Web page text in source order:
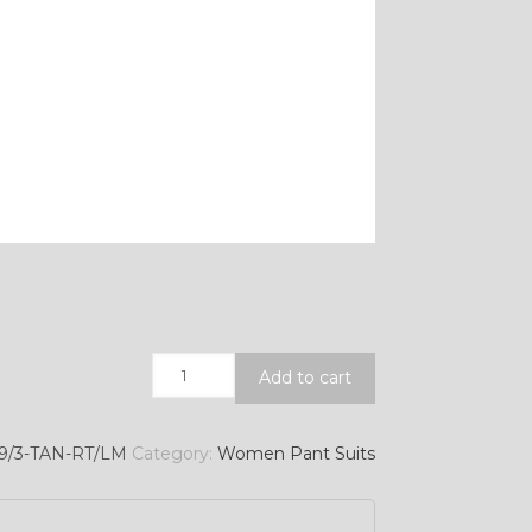
Quantity
Add to cart
3-TAN-RT/LM Category: Women Pant Suits